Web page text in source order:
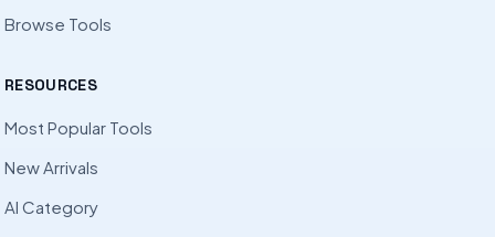
Browse Tools
RESOURCES
Most Popular Tools
New Arrivals
AI Category